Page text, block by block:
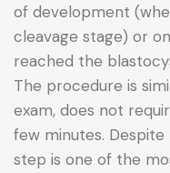
of development
cleavage stage) or
reached the
The procedure is
exam, does not
few minutes. Despite
step is one of the